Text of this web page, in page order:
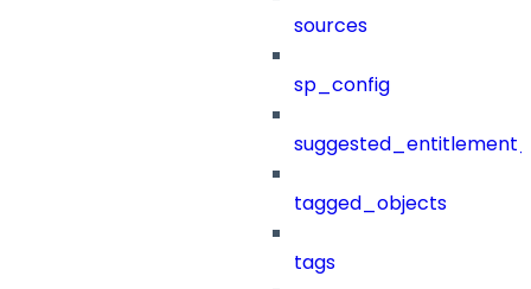
sources
sp_config
tagged_objects
tags